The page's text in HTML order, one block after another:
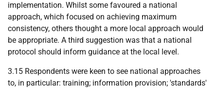
implementation. Whilst some favoured a national
approach, which focused on achieving maximum
consistency, others thought a more local approach would
be appropriate. A third suggestion was that a national
protocol should inform guidance at the local level.
3.15 Respondents were keen to see national approaches
to, in particular: training; information provision; 'standards'